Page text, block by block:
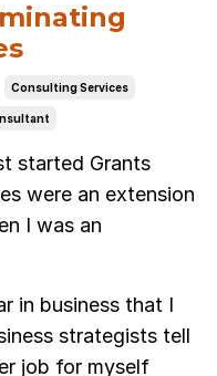
Consulting Services
started Grants
were an extension
I was an
in business that I
strategists tell
job for myself